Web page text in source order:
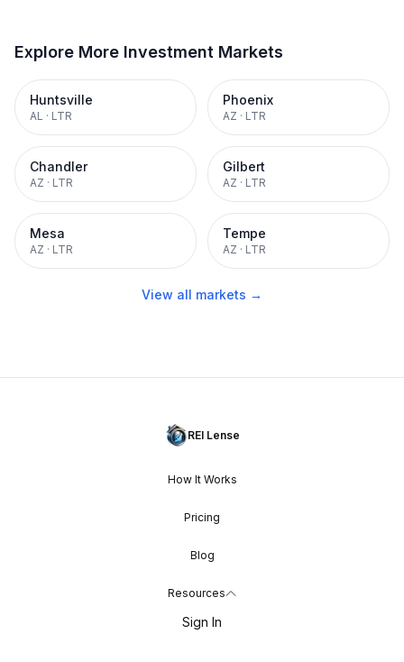
Explore More Investment Markets
Huntsville
AL · LTR
Phoenix
AZ · LTR
Chandler
AZ · LTR
Gilbert
AZ · LTR
Mesa
AZ · LTR
Tempe
AZ · LTR
View all markets →
REI Lense
How It Works
Pricing
Blog
Resources
Sign In